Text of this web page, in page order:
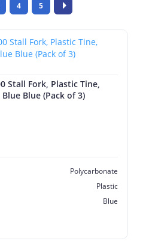
4 5
Stall Fork, Plastic Tine,
Blue (Pack of 3)
Polycarbonate
Plastic
Blue